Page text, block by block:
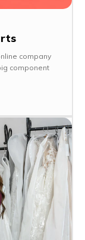
company
component